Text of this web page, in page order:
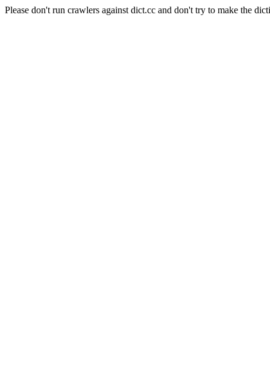
Please don't run crawlers against dict.cc and don't try to make the